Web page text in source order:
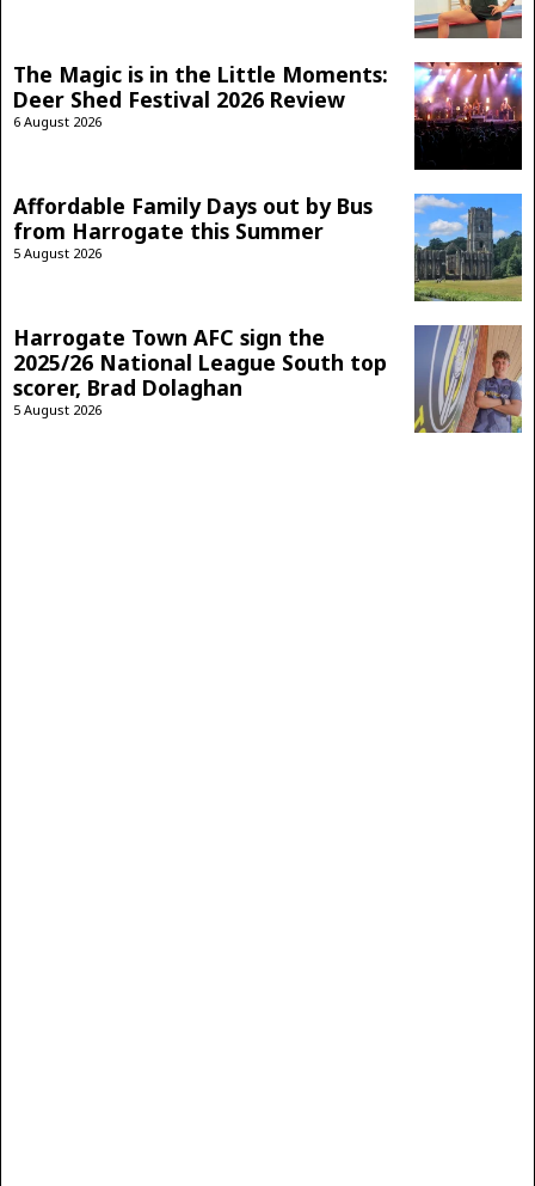
The Magic is in the Little Moments:
Deer Shed Festival 2026 Review
6 August 2026
Affordable Family Days out by Bus
from Harrogate this Summer
5 August 2026
Harrogate Town AFC sign the
2025/26 National League South top
scorer, Brad Dolaghan
5 August 2026